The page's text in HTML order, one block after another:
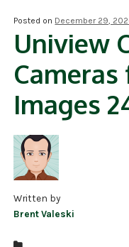
RECORDING
CLEARANCE
Posted on December 29,
Uniview
Images
Written by
Brent Valeski